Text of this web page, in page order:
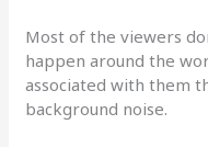
Most of the viewers
happen around the
associated with them
background noise.